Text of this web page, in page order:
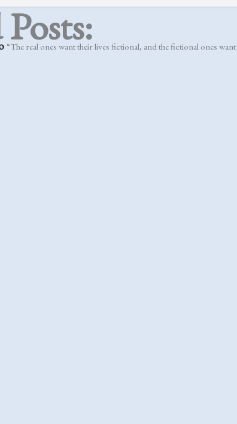
“The real ones want their lives fictional, and the fictional ones want